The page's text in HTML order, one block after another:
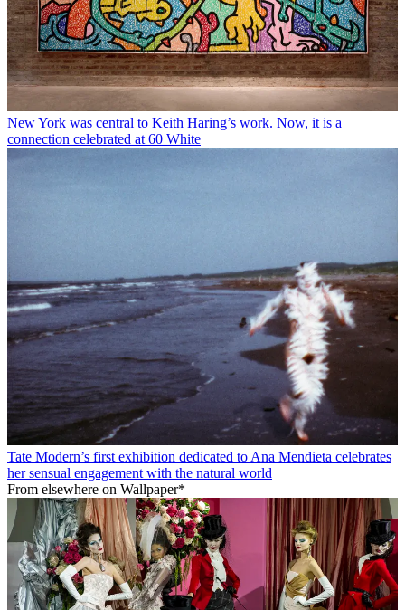
New York was central to Keith Haring’s work. Now, it is a
connection celebrated at 60 White
Tate Modern’s first exhibition dedicated to Ana Mendieta celebrates
her sensual engagement with the natural world
From elsewhere on Wallpaper*